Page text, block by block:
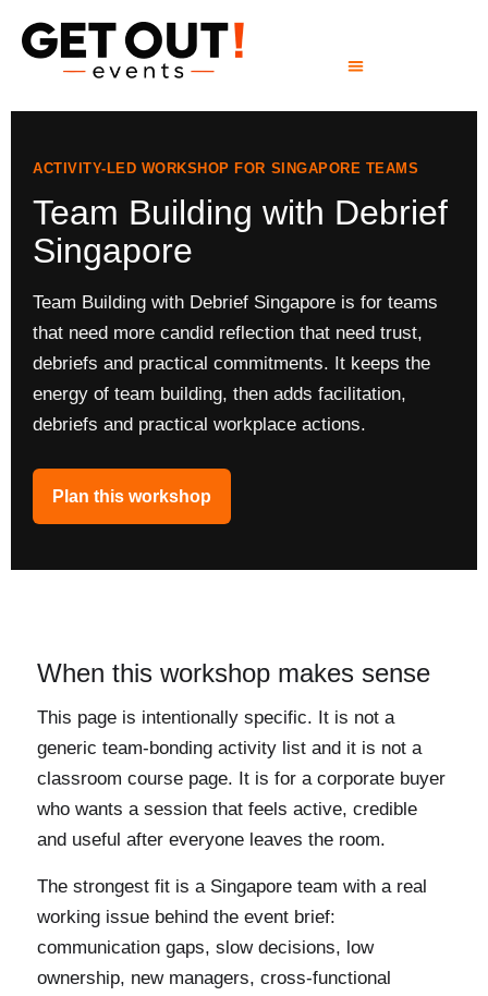
ACTIVITY-LED WORKSHOP FOR SINGAPORE TEAMS
Team Building with Debrief
Singapore
Team Building with Debrief Singapore is for teams
that need more candid reflection that need trust,
debriefs and practical commitments. It keeps the
energy of team building, then adds facilitation,
debriefs and practical workplace actions.
Plan this workshop
When this workshop makes sense
This page is intentionally specific. It is not a
generic team-bonding activity list and it is not a
classroom course page. It is for a corporate buyer
who wants a session that feels active, credible
and useful after everyone leaves the room.
The strongest fit is a Singapore team with a real
working issue behind the event brief:
communication gaps, slow decisions, low
ownership, new managers, cross-functional